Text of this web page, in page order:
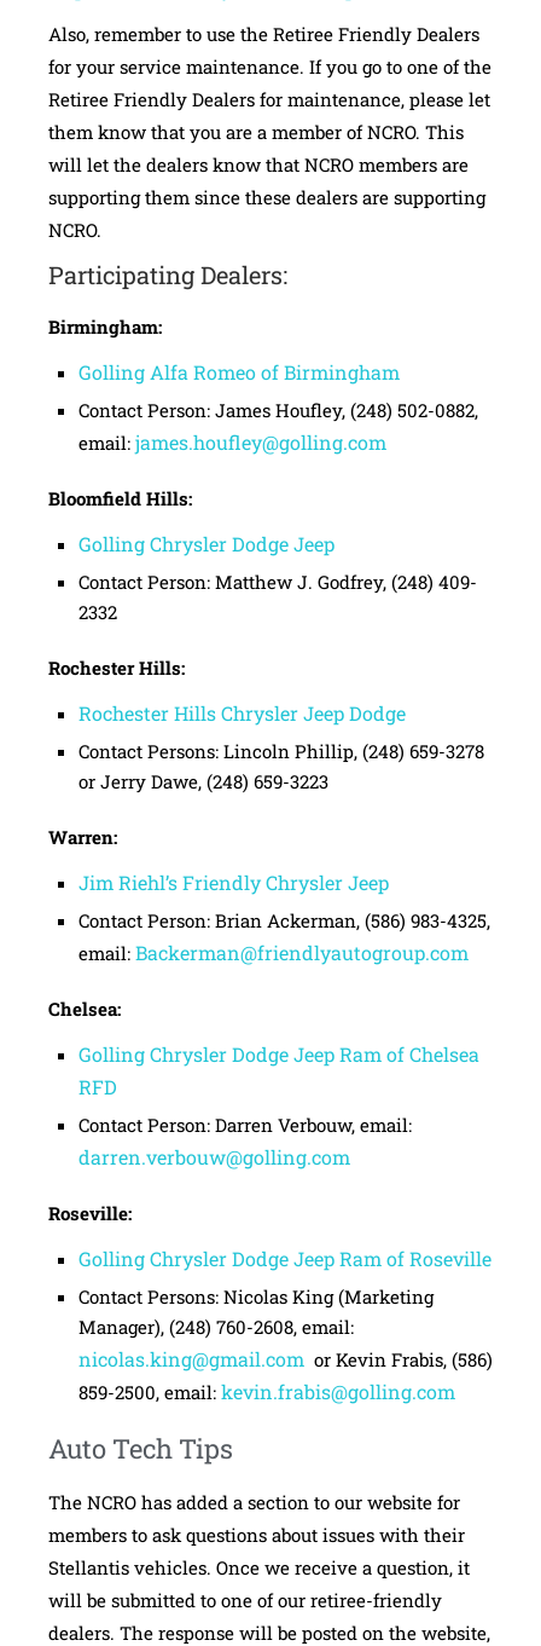
Also, remember to use the Retiree Friendly Dealers
for your service maintenance. If you go to one of the
Retiree Friendly Dealers for maintenance, please let
them know that you are a member of NCRO. This
will let the dealers know that NCRO members are
supporting them since these dealers are supporting
NCRO.
Participating Dealers:
Birmingham:
Golling Alfa Romeo of Birmingham
Contact Person: James Houfley, (248) 502-0882,
email: james.houfley@golling.com
Bloomfield Hills:
Golling Chrysler Dodge Jeep
Contact Person: Matthew J. Godfrey, (248) 409-
2332
Rochester Hills:
Rochester Hills Chrysler Jeep Dodge
Contact Persons: Lincoln Phillip, (248) 659-3278
or Jerry Dawe, (248) 659-3223
Warren:
Jim Riehl’s Friendly Chrysler Jeep
Contact Person: Brian Ackerman, (586) 983-4325,
email: Backerman@friendlyautogroup.com
Chelsea:
Golling Chrysler Dodge Jeep Ram of Chelsea
RFD
Contact Person: Darren Verbouw, email:
darren.verbouw@golling.com
Roseville:
Golling Chrysler Dodge Jeep Ram of Roseville
Contact Persons: Nicolas King (Marketing
Manager), (248) 760-2608, email:
nicolas.king@gmail.com or Kevin Frabis, (586)
859-2500, email: kevin.frabis@golling.com
Auto Tech Tips
The NCRO has added a section to our website for
members to ask questions about issues with their
Stellantis vehicles. Once we receive a question, it
will be submitted to one of our retiree-friendly
dealers. The response will be posted on the website,